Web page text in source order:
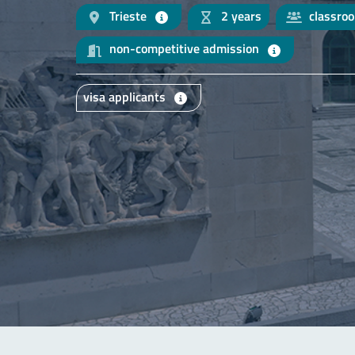
Trieste 2 years
non-competitive admission
visa applicants